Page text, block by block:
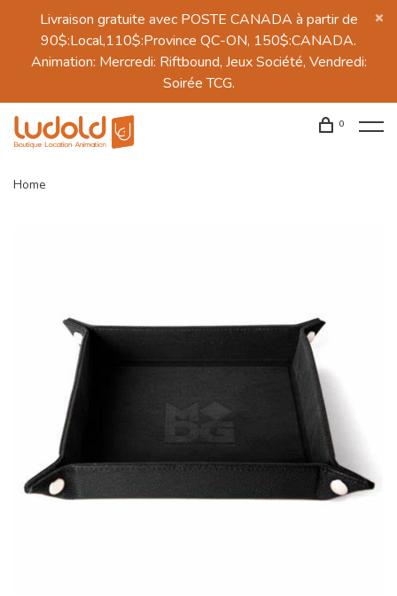
Livraison gratuite avec POSTE CANADA à partir de
90$:Local,110$:Province QC-ON, 150$:CANADA.
Animation: Mercredi: Riftbound, Jeux Société, Vendredi:
Soirée TCG.
0
Home